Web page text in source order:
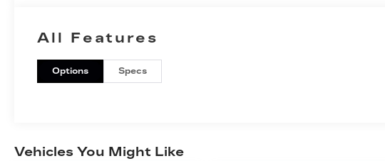
All Features
Options Specs
Vehicles You Might Like